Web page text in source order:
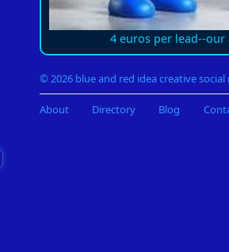
4 euros per lead--
© 2026 blue and red idea creative
About Directory Blog